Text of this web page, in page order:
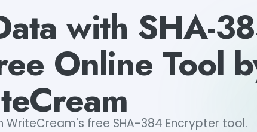
with SHA-
Online Tool
free SHA-384 Encrypter tool.